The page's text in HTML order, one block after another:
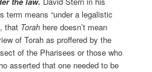
term means “under a legalistic
that Torah here doesn’t mean
of Torah as proffered by the
of the Pharisees or those who
asserted that one needed to be